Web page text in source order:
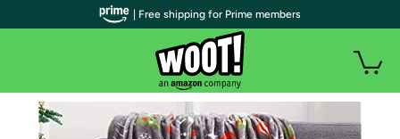
| Free shipping for Prime members